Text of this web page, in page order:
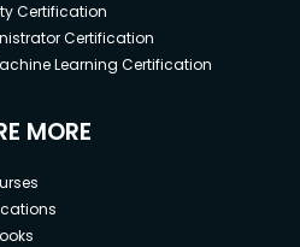
Certification
Certification
Learning Certification
MORE